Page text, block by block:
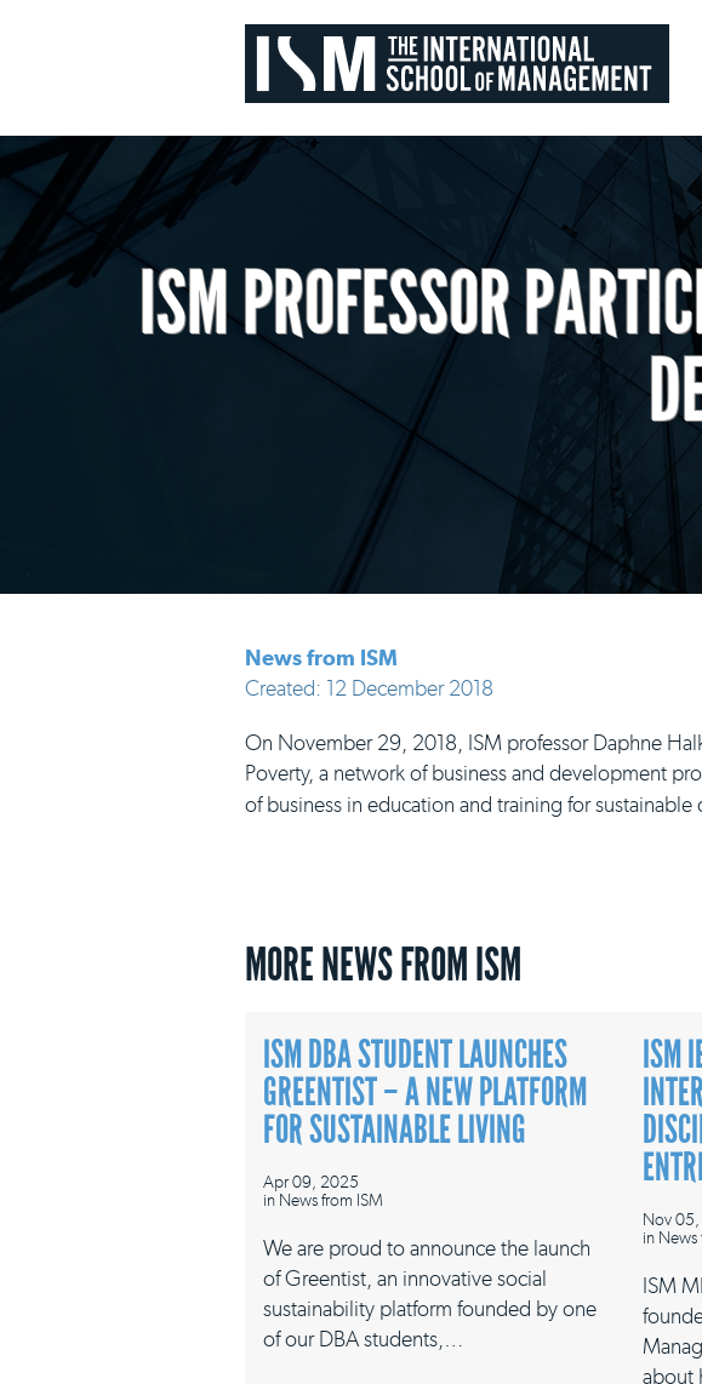
ISM PROFESSOR
News from ISM
Created: 12 December 2018
On November 29, 2018, ISM professor Daphne
Poverty, a network of business and development
of business in education and training for
MORE NEWS FROM ISM
ISM DBA STUDENT LAUNCHES
GREENTIST – A NEW PLATFORM
FOR SUSTAINABLE LIVING
Apr 09, 2025
in News from ISM
We are proud to announce the launch
of Greentist, an innovative social
sustainability platform founded by one
of our DBA students,…
ISM
Nov
in News
ISM
about